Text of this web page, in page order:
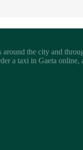
around the city and
a taxi in Gaeta